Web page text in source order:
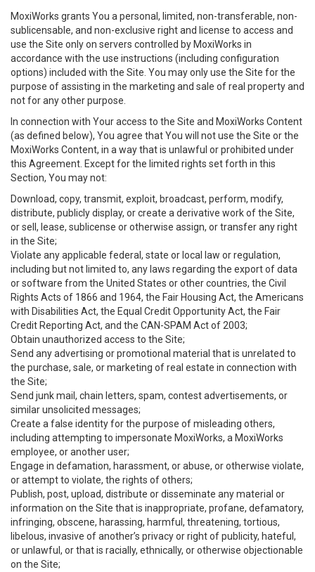
MoxiWorks grants You a personal, limited, non-transferable, non-
sublicensable, and non-exclusive right and license to access and
use the Site only on servers controlled by MoxiWorks in
accordance with the use instructions (including configuration
options) included with the Site. You may only use the Site for the
purpose of assisting in the marketing and sale of real property and
not for any other purpose.
In connection with Your access to the Site and MoxiWorks Content
(as defined below), You agree that You will not use the Site or the
MoxiWorks Content, in a way that is unlawful or prohibited under
this Agreement. Except for the limited rights set forth in this
Section, You may not:
Download, copy, transmit, exploit, broadcast, perform, modify,
distribute, publicly display, or create a derivative work of the Site,
or sell, lease, sublicense or otherwise assign, or transfer any right
in the Site;
Violate any applicable federal, state or local law or regulation,
including but not limited to, any laws regarding the export of data
or software from the United States or other countries, the Civil
Rights Acts of 1866 and 1964, the Fair Housing Act, the Americans
with Disabilities Act, the Equal Credit Opportunity Act, the Fair
Credit Reporting Act, and the CAN-SPAM Act of 2003;
Obtain unauthorized access to the Site;
Send any advertising or promotional material that is unrelated to
the purchase, sale, or marketing of real estate in connection with
the Site;
Send junk mail, chain letters, spam, contest advertisements, or
similar unsolicited messages;
Create a false identity for the purpose of misleading others,
including attempting to impersonate MoxiWorks, a MoxiWorks
employee, or another user;
Engage in defamation, harassment, or abuse, or otherwise violate,
or attempt to violate, the rights of others;
Publish, post, upload, distribute or disseminate any material or
information on the Site that is inappropriate, profane, defamatory,
infringing, obscene, harassing, harmful, threatening, tortious,
libelous, invasive of another’s privacy or right of publicity, hateful,
or unlawful, or that is racially, ethnically, or otherwise objectionable
on the Site;